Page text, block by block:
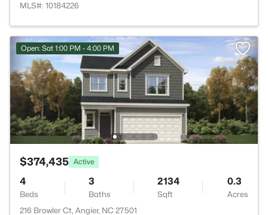
MLS#: 10184226
Open: Sat 1:00 PM - 4:00 PM
$374,435 Active
4
Beds
3
Baths
2134
Sqft
0.3
Acres
216 Browler Ct, Angier, NC 27501